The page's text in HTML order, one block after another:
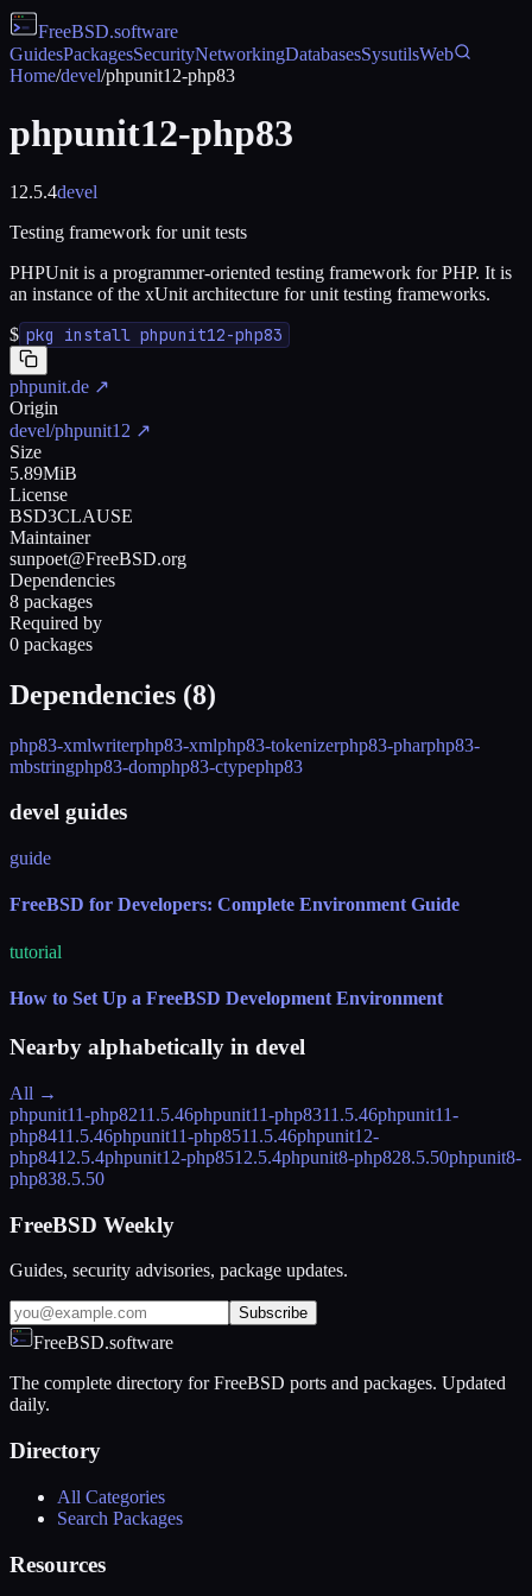
FreeBSD.software
GuidesPackagesSecurityNetworkingDatabasesSysutilsWeb
Home/devel/phpunit12-php83
phpunit12-php83
12.5.4devel
Testing framework for unit tests
PHPUnit is a programmer-oriented testing framework for PHP. It is
an instance of the xUnit architecture for unit testing frameworks.
$ pkg install phpunit12-php83
phpunit.de ↗
Origin
devel/phpunit12 ↗
Size
5.89MiB
License
BSD3CLAUSE
Maintainer
sunpoet@FreeBSD.org
Dependencies
8 packages
Required by
0 packages
Dependencies (8)
php83-xmlwriterphp83-xmlphp83-tokenizerphp83-pharphp83-
mbstringphp83-domphp83-ctypephp83
devel guides
guide
FreeBSD for Developers: Complete Environment Guide
tutorial
How to Set Up a FreeBSD Development Environment
Nearby alphabetically in devel
All →
phpunit11-php8211.5.46phpunit11-php8311.5.46phpunit11-
php8411.5.46phpunit11-php8511.5.46phpunit12-
php8412.5.4phpunit12-php8512.5.4phpunit8-php828.5.50phpunit8-
php838.5.50
FreeBSD Weekly
Guides, security advisories, package updates.
Subscribe
FreeBSD.software
The complete directory for FreeBSD ports and packages. Updated
daily.
Directory
All Categories
Search Packages
Resources